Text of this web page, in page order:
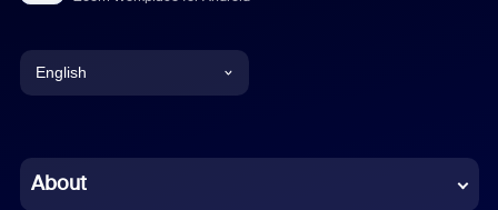
English
Chinese (Simplified)
About